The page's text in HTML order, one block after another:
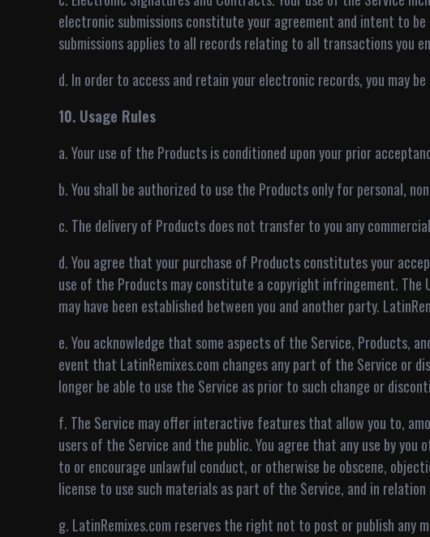
electronic submissions constitute your agreement and intent to
submissions applies to all records relating to all transactions
d. In order to access and retain your electronic records, you may
10. Usage Rules
a. Your use of the Products is conditioned upon your prior
b. You shall be authorized to use the Products only for personal,
c. The delivery of Products does not transfer to you any
d. You agree that your purchase of Products constitutes your
use of the Products may constitute a copyright infringement.
may have been established between you and another party.
e. You acknowledge that some aspects of the Service, Products,
event that LatinRemixes.com changes any part of the Service or
longer be able to use the Service as prior to such change or
f. The Service may offer interactive features that allow you to,
users of the Service and the public. You agree that any use by
to or encourage unlawful conduct, or otherwise be obscene,
license to use such materials as part of the Service, and in
g. LatinRemixes.com reserves the right not to post or publish